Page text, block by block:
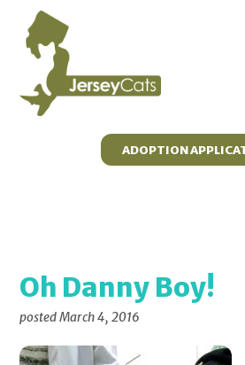
primary
navigation
main
content
primary
ADOPTION
Oh Danny Boy!
postedMarch 4, 2016